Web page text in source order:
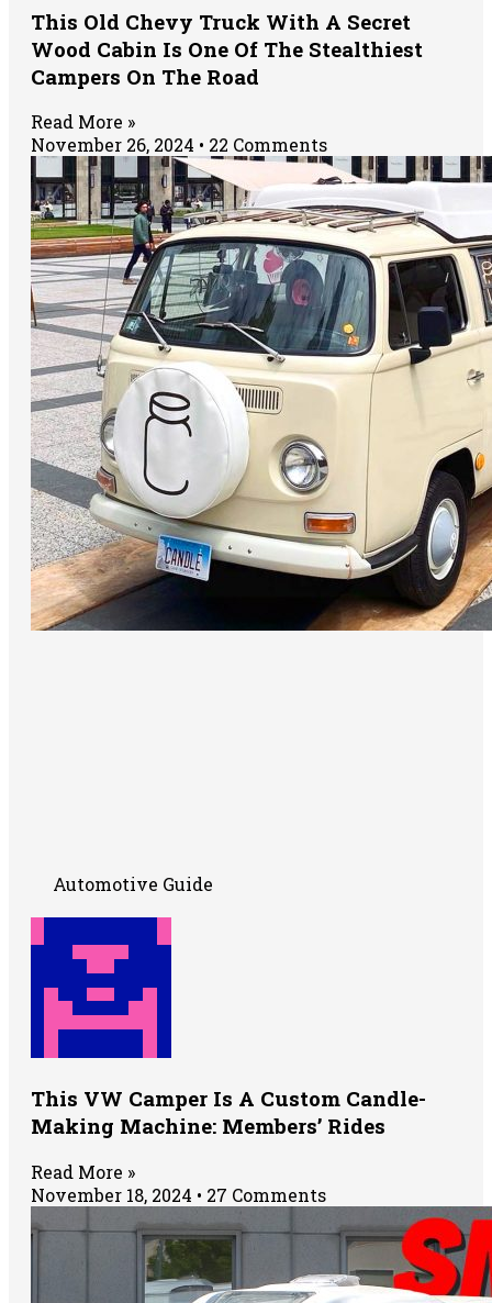
This Old Chevy Truck With A Secret
Wood Cabin Is One Of The Stealthiest
Campers On The Road
Read More »
November 26, 2024
22 Comments
Automotive Guide
This VW Camper Is A Custom Candle-
Making Machine: Members’ Rides
Read More »
November 18, 2024
27 Comments